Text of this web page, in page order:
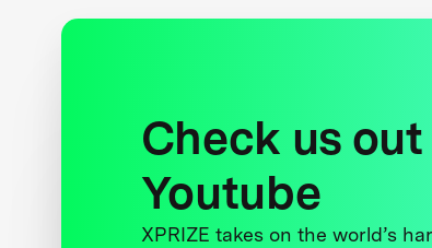
Check us out
Youtube
XPRIZE takes on the world’s